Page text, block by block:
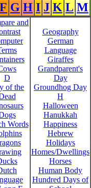
F G H I J K L M
and
D
of the
Words
Geography
German
Language
Giraffes
Grandparent's
Day
Groundhog Day
H
Halloween
Hanukkah
Happiness
Hebrew
Holidays
Homes/Dwellings
Horses
Human Body
Hundred Days of